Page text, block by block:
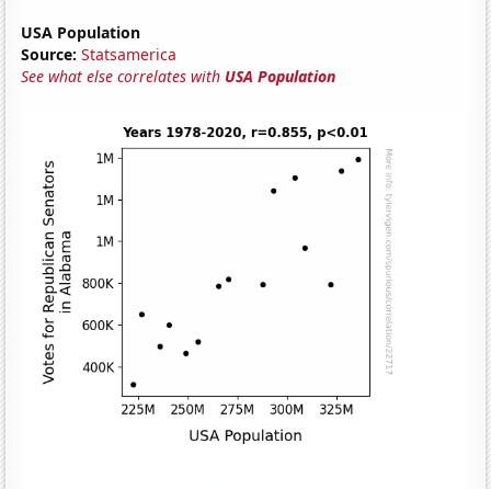
USA Population
Source: Statsamerica
See what else correlates with USA Population